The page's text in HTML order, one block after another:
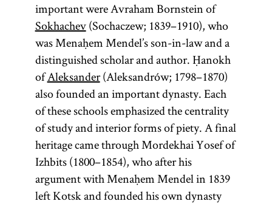
important were Avraham Bornstein of
Sokhachev(Sochaczew; 1839–1910), who
was Menaḥem Mendel’s son-in-law and a
distinguished scholar and author. Ḥanokh
ofAleksander(Aleksandrów; 1798–1870)
also founded an important dynasty. Each
of these schools emphasized the centrality
of study and interior forms of piety. A final
heritage came through Mordekhai Yosef of
Izhbits (1800–1854), who after his
argument with Menaḥem Mendel in 1839
left Kotsk and founded his own dynasty